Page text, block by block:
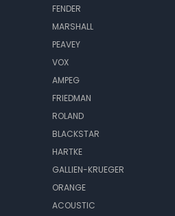
FENDER
MARSHALL
PEAVEY
VOX
AMPEG
FRIEDMAN
ROLAND
BLACKSTAR
HARTKE
GALLIEN-KRUEGER
ORANGE
ACOUSTIC